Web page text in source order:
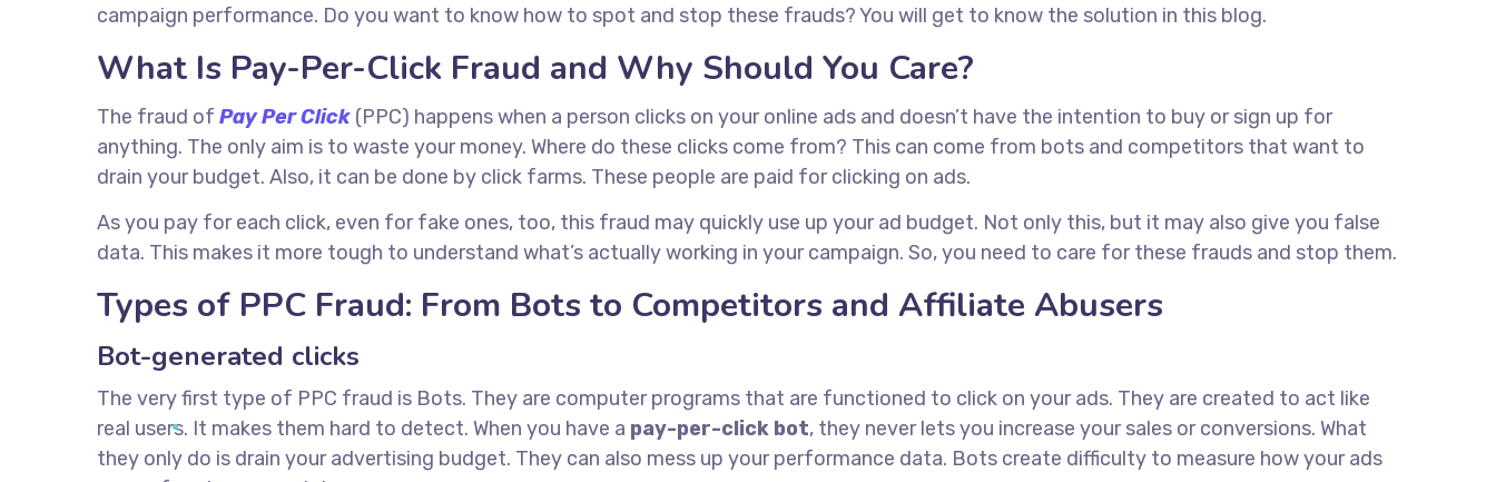
campaign performance. Do you want to know how to spot and stop these frauds? You will get to know the solution in this blog.
What Is Pay-Per-Click Fraud and Why Should You Care?
The fraud of Pay Per Click (PPC) happens when a person clicks on your online ads and doesn’t have the intention to buy or sign up for
anything. The only aim is to waste your money. Where do these clicks come from? This can come from bots and competitors that want to
drain your budget. Also, it can be done by click farms. These people are paid for clicking on ads.
As you pay for each click, even for fake ones, too, this fraud may quickly use up your ad budget. Not only this, but it may also give you false
data. This makes it more tough to understand what’s actually working in your campaign. So, you need to care for these frauds and stop them.
Types of PPC Fraud: From Bots to Competitors and Affiliate Abusers
Bot-generated clicks
The very first type of PPC fraud is Bots. They are computer programs that are functioned to click on your ads. They are created to act like
real users. It makes them hard to detect. When you have a pay-per-click bot, they never lets you increase your sales or conversions. What
they only do is drain your advertising budget. They can also mess up your performance data. Bots create difficulty to measure how your ads